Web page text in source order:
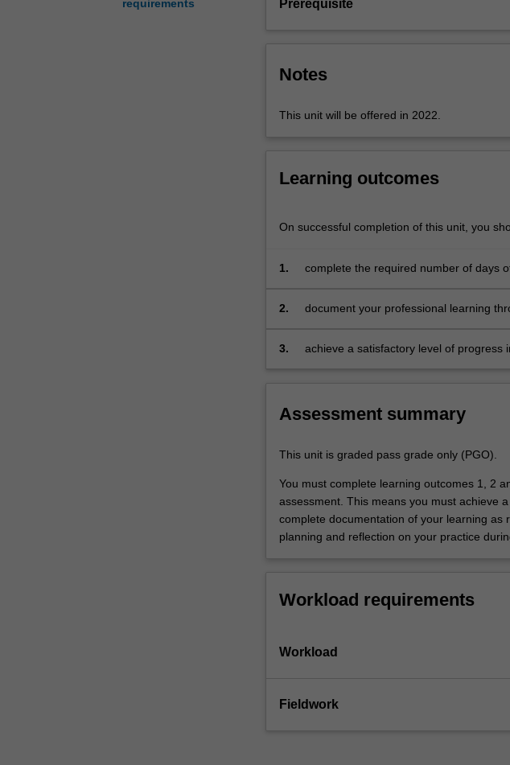
requirements
You
required
of
the
activities
in
experience
Your
is
staff
the
of
Education,
and
by
in
setting
more
Prerequisite
Notes
This unit will be offered in 2022.
Learning outcomes
On successful completion of this unit, you
1.
complete the required number of days
2.
document your professional learning
on developing practice
3.
achieve a satisfactory level of progress
Assessment summary
This unit is graded pass grade only (PGO).
You must complete learning outcomes 1, 2
assessment. This means you must achieve
complete documentation of your learning as
planning and reflection on your practice
Workload requirements
Workload
Fieldwork